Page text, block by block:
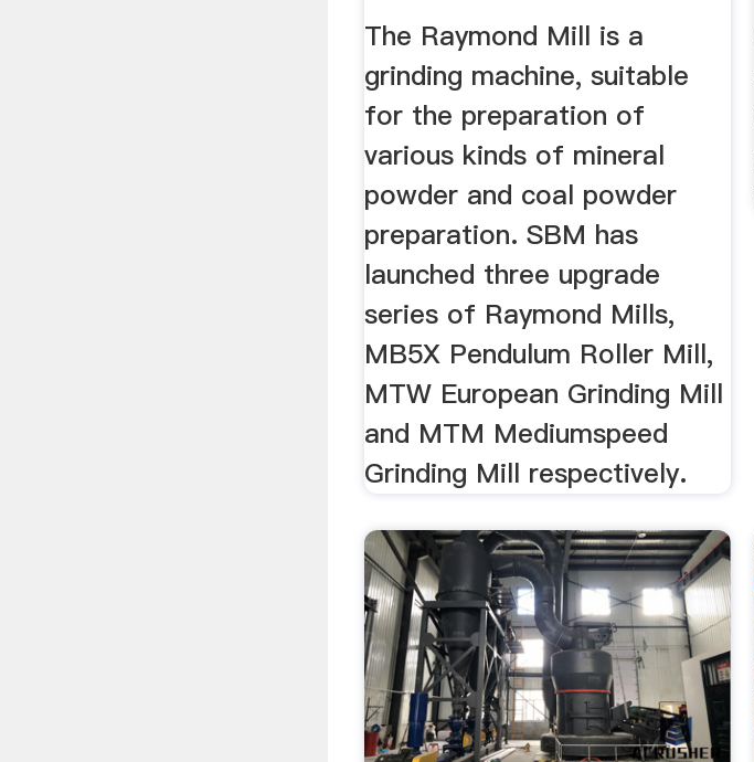
The Raymond Mill is a
grinding machine, suitable
for the preparation of
various kinds of mineral
powder and coal powder
preparation. SBM has
launched three upgrade
series of Raymond Mills,
MB5X Pendulum Roller Mill,
MTW European Grinding Mill
and MTM Mediumspeed
Grinding Mill respectively.